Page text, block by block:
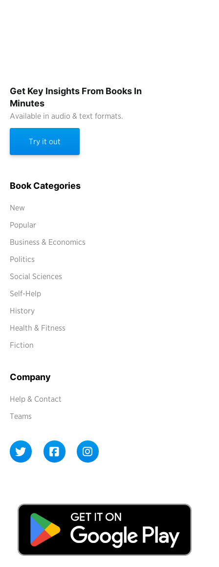
Get Key Insights From Books In
Minutes
Available in audio & text formats.
Try it out
Book Categories
New
Popular
Business & Economics
Politics
Social Sciences
Self-Help
History
Health & Fitness
Fiction
Company
Help & Contact
Teams